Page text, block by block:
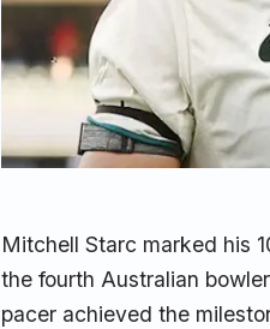
Mitchell Starc marked his
the fourth Australian
pacer achieved the